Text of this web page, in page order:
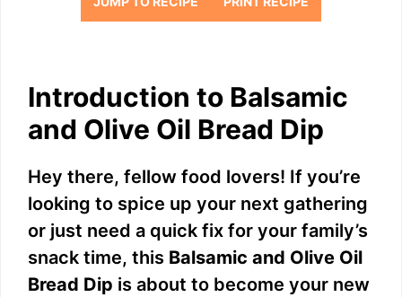
Introduction to Balsamic
and Olive Oil Bread Dip
Hey there, fellow food lovers! If you’re
looking to spice up your next gathering
or just need a quick fix for your family’s
snack time, this Balsamic and Olive Oil
Bread Dip is about to become your new